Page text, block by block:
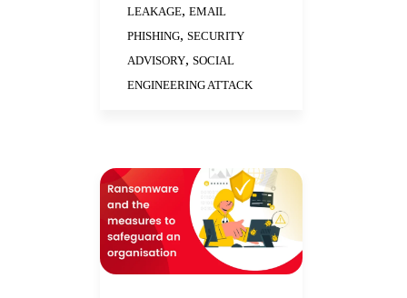
LEAKAGE, EMAIL
PHISHING, SECURITY
ADVISORY, SOCIAL
ENGINEERING ATTACK